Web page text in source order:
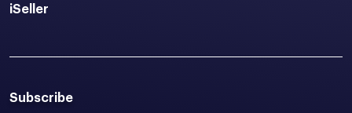
iSeller
Subscribe